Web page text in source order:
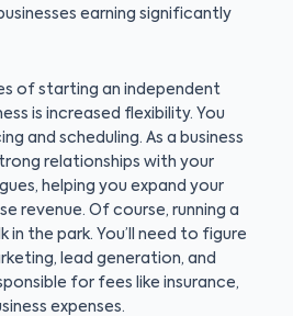
earning significantly
of starting an independent
is increased flexibility. You
and scheduling. As a business
relationships with your
helping you expand your
revenue. Of course, running a
in the park. You’ll need to figure
lead generation, and
for fees like insurance,
expenses.